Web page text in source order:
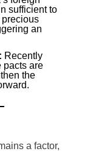
sufficient to
an
Recently
pacts are
the
a factor,